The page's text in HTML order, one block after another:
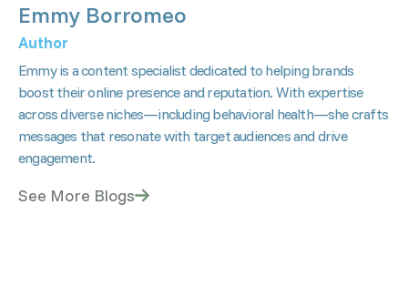
Emmy Borromeo
Author
Emmy is a content specialist dedicated to helping brands
boost their online presence and reputation. With expertise
across diverse niches—including behavioral health—she crafts
messages that resonate with target audiences and drive
engagement.
See More Blogs